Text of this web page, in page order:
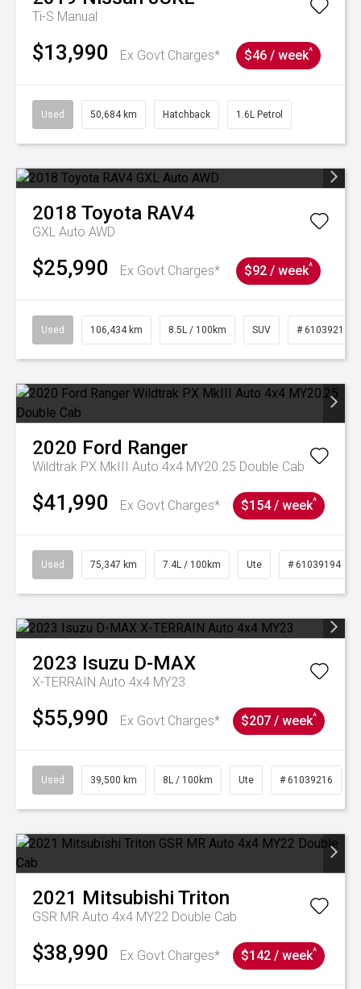
Ti-S Manual
$13,990 Ex Govt Charges* $46 / week^
Used 50,684 km Hatchback 1.6L Petrol
2018 Toyota RAV4
GXL Auto AWD
$25,990 Ex Govt Charges* $92 / week^
Used 106,434 km 8.5L / 100km SUV # 61039219
2020 Ford Ranger
Wildtrak PX MkIII Auto 4x4 MY20.25 Double Cab
$41,990 Ex Govt Charges* $154 / week^
Used 75,347 km 7.4L / 100km Ute # 61039194
2023 Isuzu D-MAX
X-TERRAIN Auto 4x4 MY23
$55,990 Ex Govt Charges* $207 / week^
Used 39,500 km 8L / 100km Ute # 61039216
2021 Mitsubishi Triton
GSR MR Auto 4x4 MY22 Double Cab
$38,990 Ex Govt Charges* $142 / week^